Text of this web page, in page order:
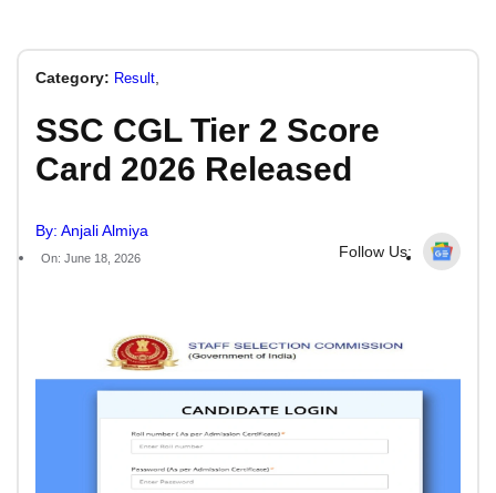
Category: Result
SSC CGL Tier 2 Score
Card 2026 Released
By: Anjali Almiya
On: June 18, 2026 Follow Us: